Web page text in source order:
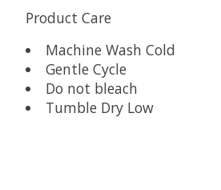
Product Care
Machine Wash Cold
Gentle Cycle
Do not bleach
Tumble Dry Low